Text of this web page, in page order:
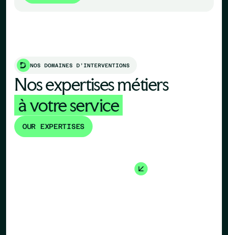
NOS DOMAINES D’INTERVENTIONS
Nos expertises métiers
à votre service
OUR EXPERTISES